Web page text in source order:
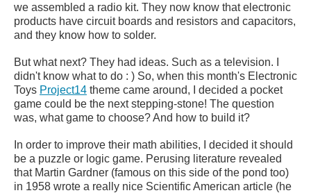
we assembled a radio kit. They now know that electronic
products have circuit boards and resistors and capacitors,
and they know how to solder.
But what next? They had ideas. Such as a television. I
didn't know what to do : ) So, when this month's Electronic
Toys Project14 theme came around, I decided a pocket
game could be the next stepping-stone! The question
was, what game to choose? And how to build it?
In order to improve their math abilities, I decided it should
be a puzzle or logic game. Perusing literature revealed
that Martin Gardner (famous on this side of the pond too)
in 1958 wrote a really nice Scientific American article (he